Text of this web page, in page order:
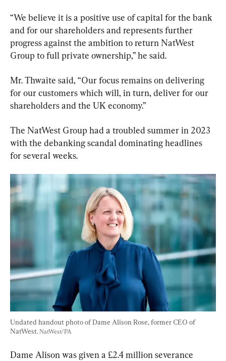
“We believe it is a positive use of capital for the bank
and for our shareholders and represents further
progress against the ambition to return NatWest
Group to full private ownership,” he said.
Mr. Thwaite said, “Our focus remains on delivering
for our customers which will, in turn, deliver for our
shareholders and the UK economy.”
The NatWest Group had a troubled summer in 2023
with the debanking scandal dominating headlines
for several weeks.
Undated handout photo of Dame Alison Rose, former CEO of
NatWest. NatWest/PA
Dame Alison was given a £2.4 million severance